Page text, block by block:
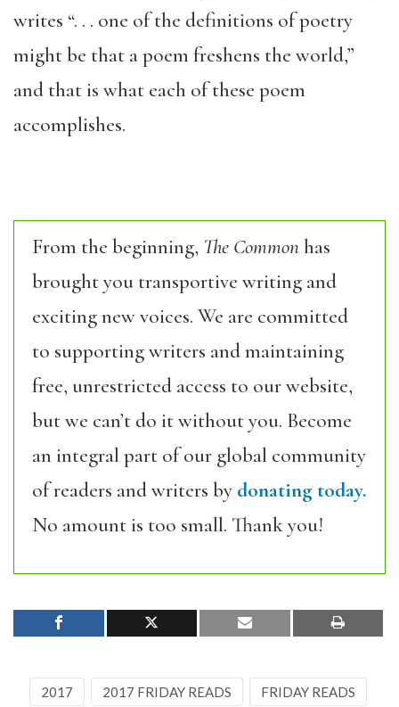
writes “. . . one of the definitions of poetry
might be that a poem freshens the world,”
and that is what each of these poem
accomplishes.
From the beginning, The Commonhas
brought you transportive writing and
exciting new voices. We are committed
to supporting writers and maintaining
free, unrestricted access to our website,
but we can’t do it without you. Become
an integral part of our global community
of readers and writers by donating today.
No amount is too small. Thank you!
2017 2017 FRIDAY READS FRIDAY READS